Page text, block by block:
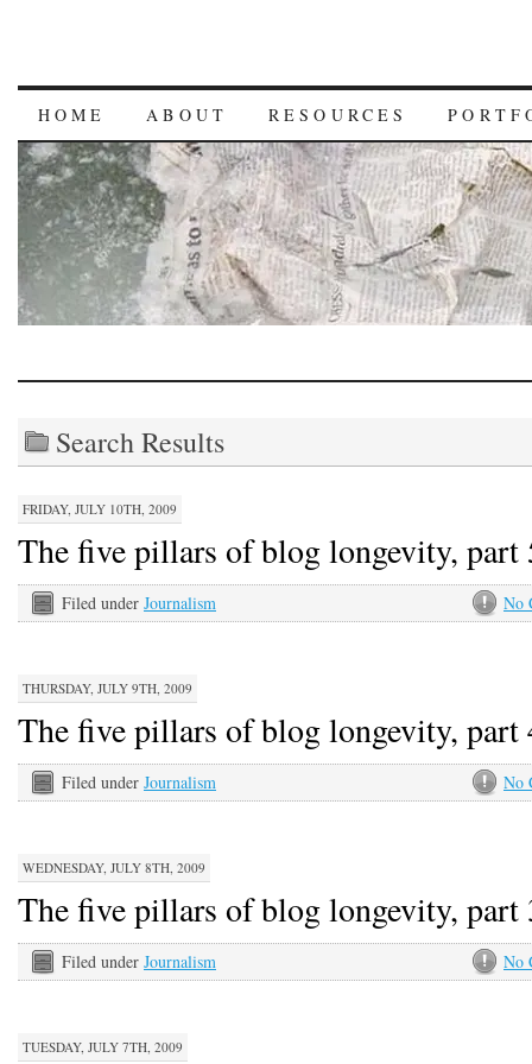
HOME ABOUT RESOURCES
Search Results
FRIDAY, JULY 10TH, 2009
The five pillars of blog longevity, part
No
Filed under Journalism
THURSDAY, JULY 9TH, 2009
The five pillars of blog longevity, part
No
Filed under Journalism
WEDNESDAY, JULY 8TH, 2009
The five pillars of blog longevity, part
No
Filed under Journalism
TUESDAY, JULY 7TH, 2009